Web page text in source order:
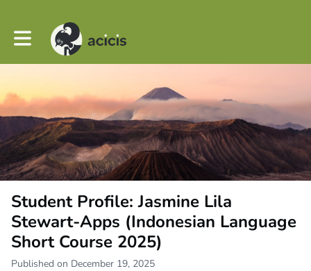
Toggle main navigation
Student Profile: Jasmine Lila
Stewart-Apps (Indonesian Language
Short Course 2025)
Published on December 19, 2025